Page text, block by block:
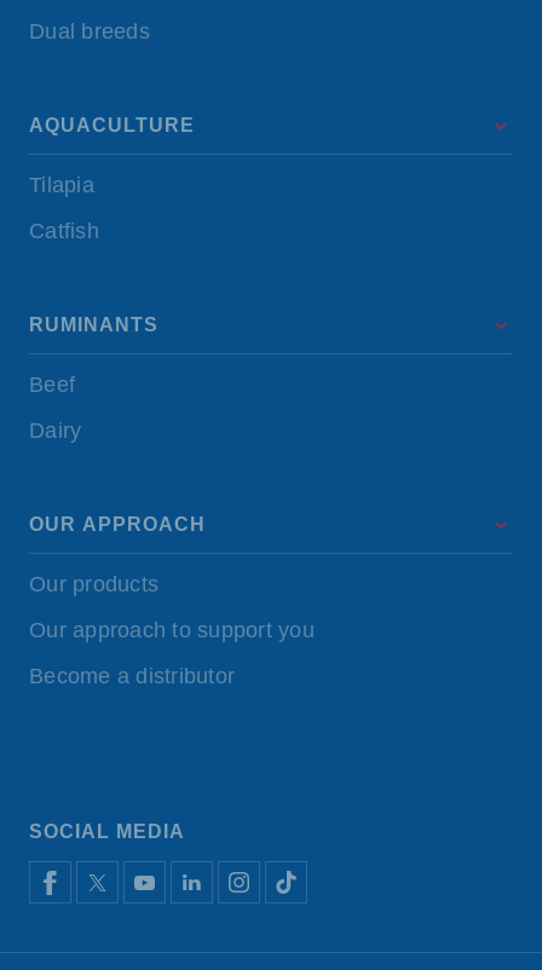
Dual breeds
AQUACULTURE
Tilapia
Catfish
RUMINANTS
Beef
Dairy
OUR APPROACH
Our products
Our approach to support you
Become a distributor
SOCIAL MEDIA